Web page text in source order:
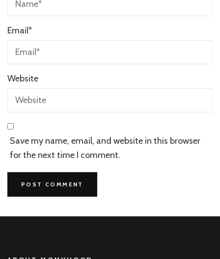
Email*
Website
Save my name, email, and website in this browser
for the next time I comment.